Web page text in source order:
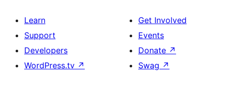
Learn
Support
Developers
WordPress.tv ↗
Get Involved
Events
Donate ↗
Swag ↗